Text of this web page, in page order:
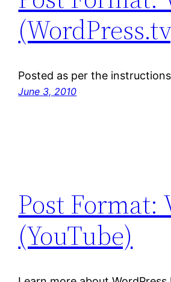
Posted as per the
June 3, 2010
Post Format:
(YouTube)